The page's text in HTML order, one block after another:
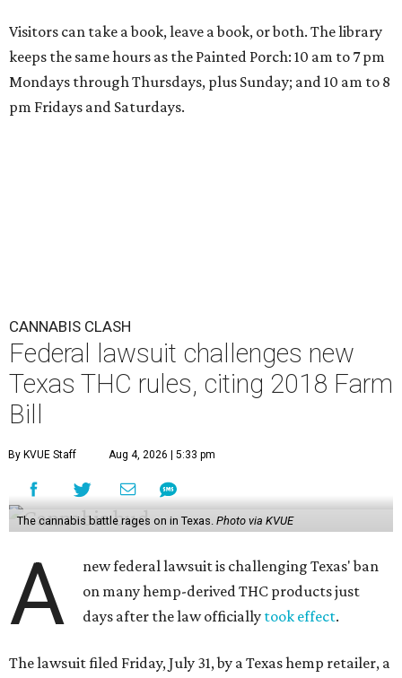
Visitors can take a book, leave a book, or both. The library
keeps the same hours as the Painted Porch: 10 am to 7 pm
Mondays through Thursdays, plus Sunday; and 10 am to 8
pm Fridays and Saturdays.
CANNABIS CLASH
Federal lawsuit challenges new
Texas THC rules, citing 2018 Farm
Bill
By KVUE Staff Aug 4, 2026 | 5:33 pm
The cannabis battle rages on in Texas. Photo via KVUE
A
new federal lawsuit is challenging Texas' ban
on many hemp-derived THC products just
days after the law officially took effect.
The lawsuit filed Friday, July 31, by a Texas hemp retailer, a